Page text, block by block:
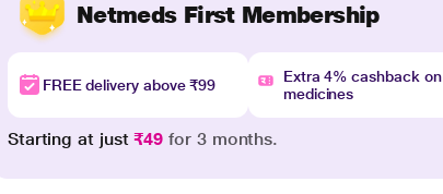
Netmeds First Membership
FREE delivery above ₹99
Extra 4% cashback on
medicines
Starting at just₹49 for 3 months.